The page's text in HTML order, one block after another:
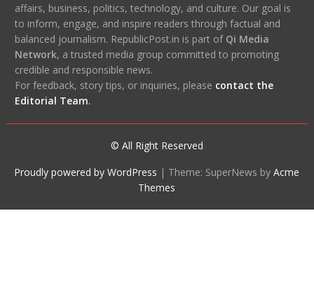
affairs, business, politics, technology, and culture. Our goal is
to inform, engage, and inspire readers through factual and
balanced journalism. RepublicPost.in is part of Qi Media
Network, a trusted media group committed to promoting
credible and responsible news.
For feedback, story tips, or inquiries, please contact the
Editorial Team.
© All Right Reserved
Proudly powered by WordPress | Theme: SuperNews byAcme
Themes